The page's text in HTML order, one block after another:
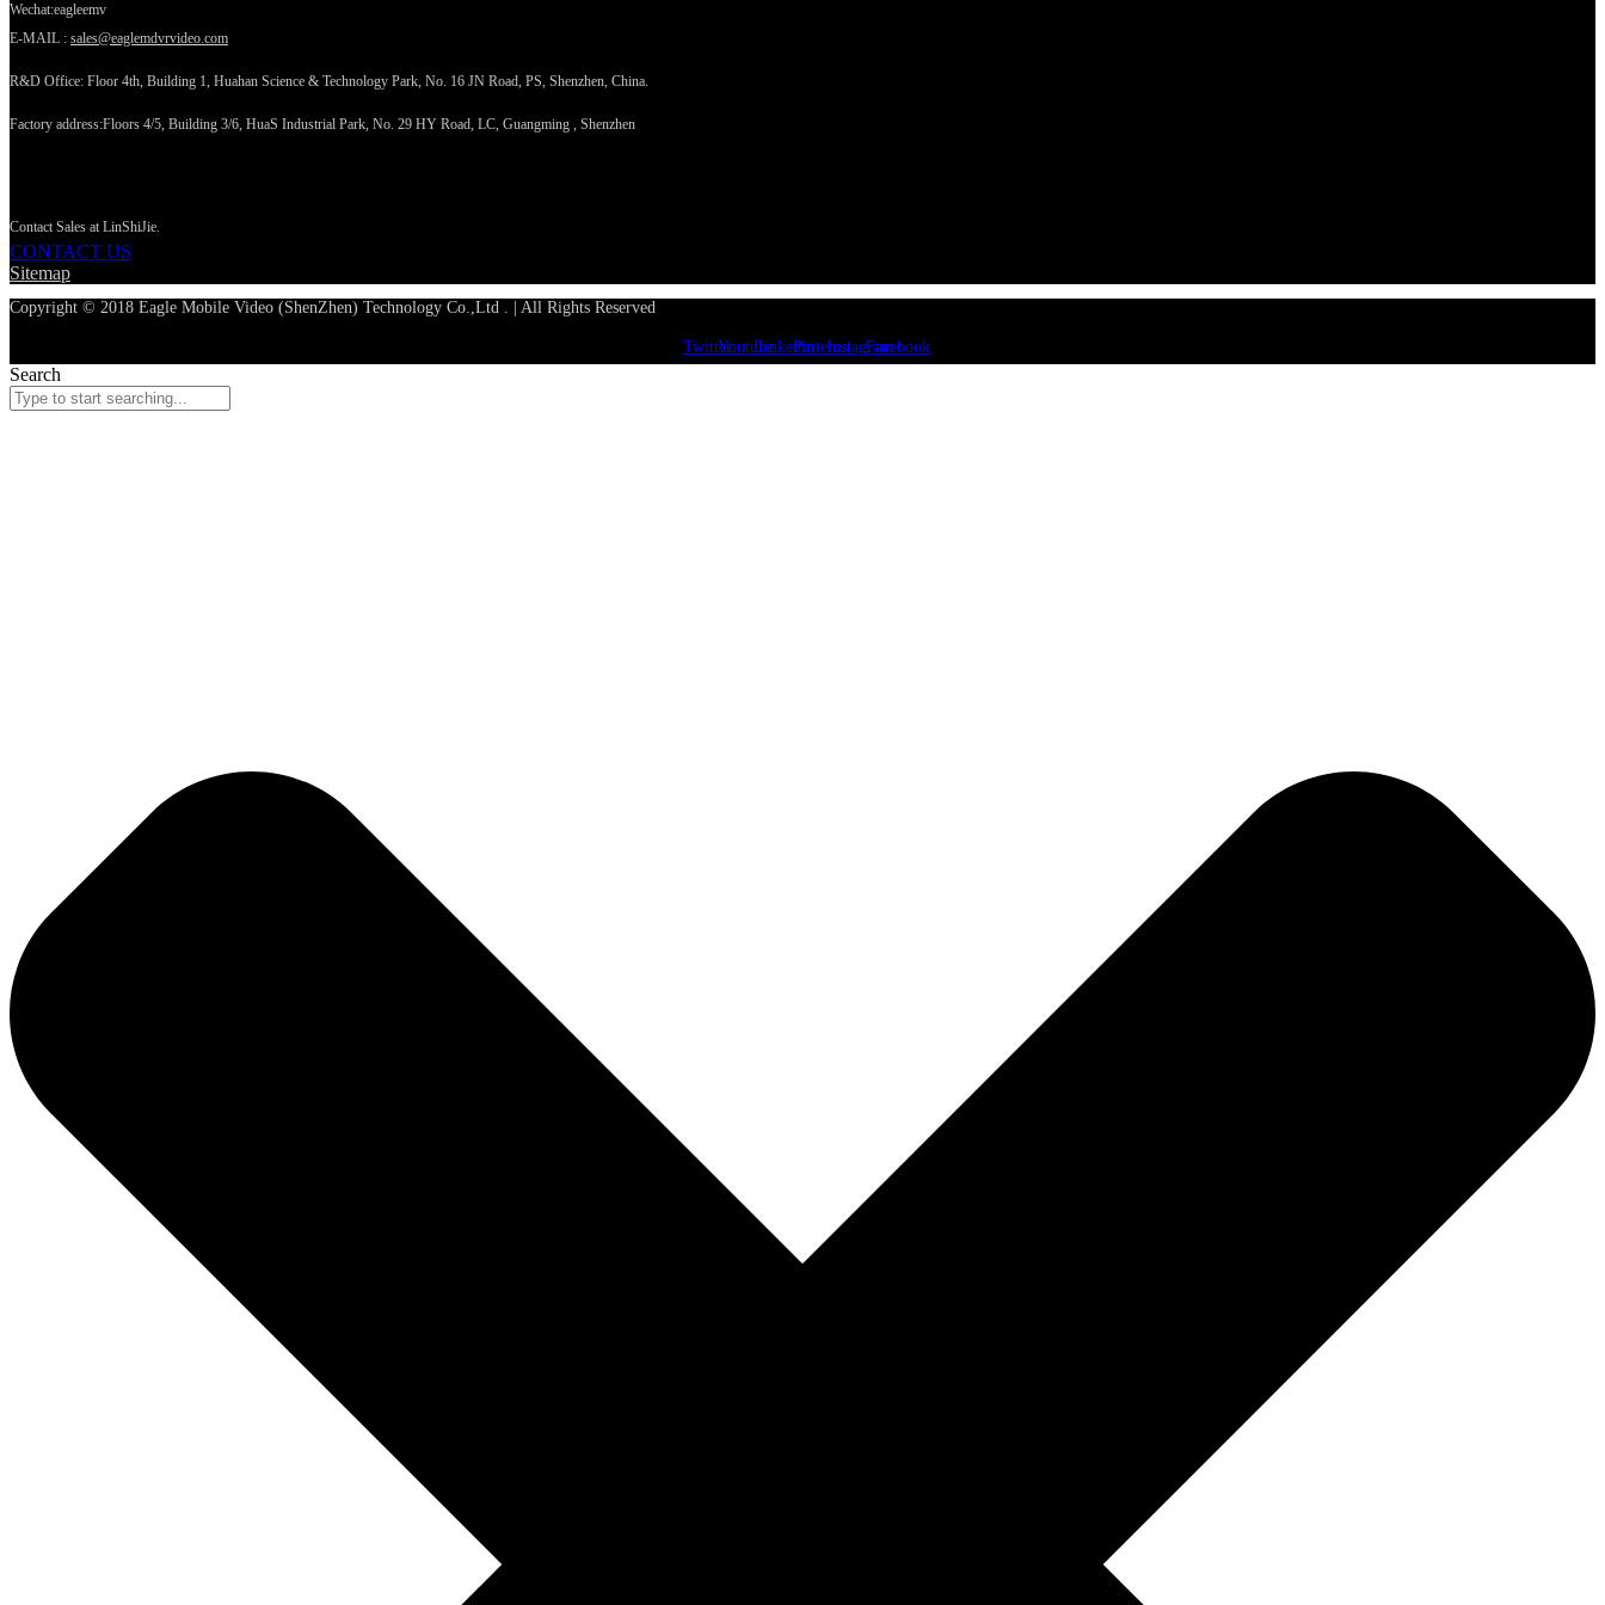
Wechat:eagleemv
E-MAIL : sales@eaglemdvrvideo.com
R&D Office: Floor 4th, Building 1, Huahan Science & Technology Park, No. 16 JN Road, PS, Shenzhen, China.
Factory address:Floors 4/5, Building 3/6, HuaS Industrial Park, No. 29 HY Road, LC, Guangming , Shenzhen
Contact Sales at LinShiJie.
CONTACT US
Sitemap
Copyright © 2018 Eagle Mobile Video (ShenZhen) Technology Co.,Ltd . | All Rights Reserved
TwitterYoutubeLinkedinPinterestInstagramFacebook
Search